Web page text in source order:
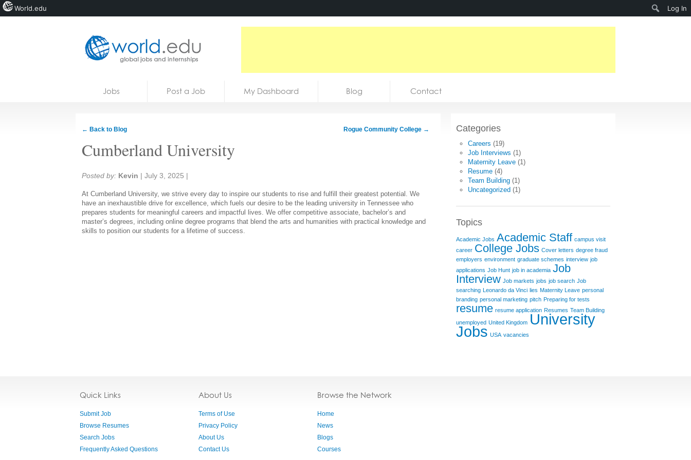
Jobs Post a Job My Dashboard Blog Contact
← Back to Blog Rogue Community College →
Cumberland University
Share:
Posted by: Kevin | July 3, 2025 |
At Cumberland University, we strive every day to inspire our students to rise and fulfill their greatest potential. We
have an inexhaustible drive for excellence, which fuels our desire to be the leading university in Tennessee who
prepares students for meaningful careers and impactful lives. We offer competitive associate, bachelor’s and
master’s degrees, including online degree programs that blend the arts and humanities with practical knowledge and
skills to position our students for a lifetime of success.
Categories
Careers (19)
Job Interviews (1)
Maternity Leave (1)
Resume (4)
Team Building (1)
Uncategorized (1)
Topics
Academic Jobs Academic Staff campus visit
career College Jobs Cover letters degree fraud
employers environment graduate schemes interview job
applications Job Hunt job in academia Job
Interview Job markets jobs job search Job
searching Leonardo da Vinci lies Maternity Leave personal
branding personal marketing pitch Preparing for tests
resume resume application Resumes Team Building
unemployed United Kingdom University
Jobs USA vacancies
Quick Links
Submit Job
Browse Resumes
Search Jobs
Frequently Asked Questions
About Us
Terms of Use
Privacy Policy
About Us
Contact Us
Browse the Network
Home
News
Blogs
Courses
World.edu Log In
Search